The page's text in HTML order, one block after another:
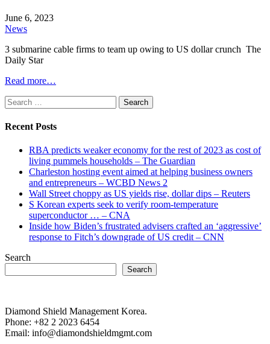
June 6, 2023
News
3 submarine cable firms to team up owing to US dollar crunch The
Daily Star
Read more…
Search
for:
Recent Posts
RBA predicts weaker economy for the rest of 2023 as cost of
living pummels households – The Guardian
Charleston hosting event aimed at helping business owners
and entrepreneurs – WCBD News 2
Wall Street choppy as US yields rise, dollar dips – Reuters
S Korean experts seek to verify room-temperature
superconductor … – CNA
Inside how Biden’s frustrated advisers crafted an ‘aggressive’
response to Fitch’s downgrade of US credit – CNN
Search
Search
Diamond Shield Management Korea.
Phone: +82 2 2023 6454
Email: info@diamondshieldmgmt.com